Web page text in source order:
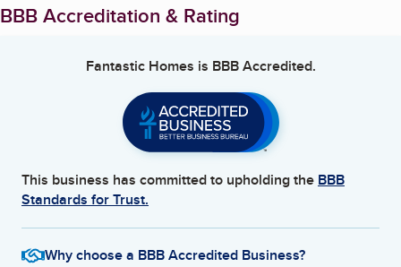
BBB Accreditation & Rating
Fantastic Homes is BBB Accredited.
This business has committed to upholding the BBB
Standards for Trust.
Why choose a BBB Accredited Business?